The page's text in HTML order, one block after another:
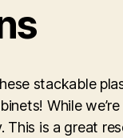
stackable
While
is a great